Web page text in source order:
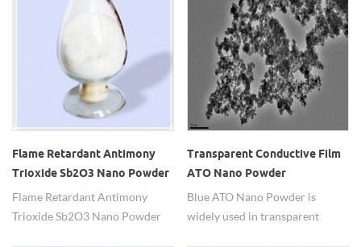
Flame Retardant Antimony
Trioxide Sb2O3 Nano Powder
Flame Retardant Antimony
Trioxide Sb2O3 Nano Powder
Transparent Conductive Film
ATO Nano Powder
Blue ATO Nano Powder is
widely used in transparent